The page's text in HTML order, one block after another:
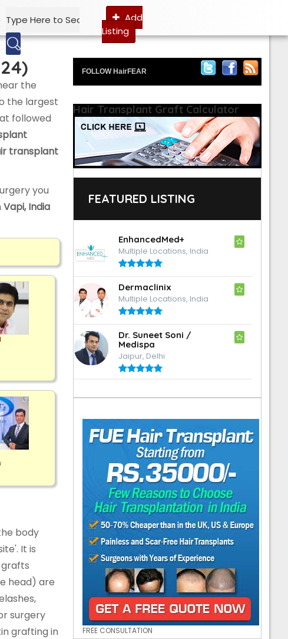
Add
Listing
the
the largest
followed
transplant
you
Vapi, India
body
It is
head) are
surgery
grafting in
FOLLOW HairFEAR
Hair Transplant Graft Calculator
FEATURED LISTING
EnhancedMed+
Multiple Locations, India
Dermaclinix
Multiple Locations, India
Dr. Suneet Soni /
Medispa
Jaipur, Delhi
FREE CONSULTATION